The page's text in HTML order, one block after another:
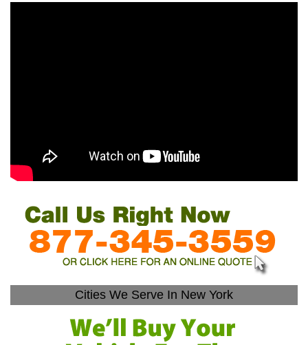
Cities We Serve In New York